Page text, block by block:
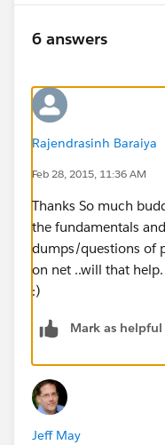
6 answers
Rajendrasinh Baraiya
Feb 28, 2015, 11:36 AM
Thanks So much
the fundamentals
dumps/questions of
on net ..will that
:)
Mark as helpful
Jeff May